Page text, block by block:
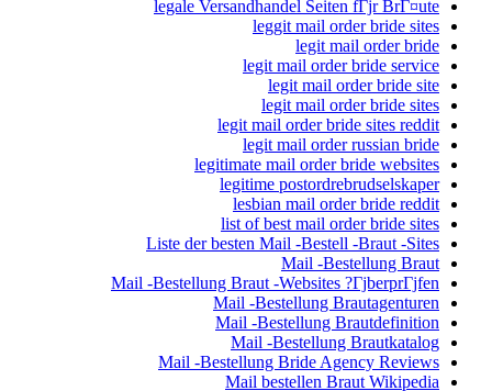
legale Versandhandel Seiten fГјr BrГ¤ute
leggit mail order bride sites
legit mail order bride
legit mail order bride service
legit mail order bride site
legit mail order bride sites
legit mail order bride sites reddit
legit mail order russian bride
legitimate mail order bride websites
legitime postordrebrudselskaper
lesbian mail order bride reddit
list of best mail order bride sites
Liste der besten Mail -Bestell -Braut -Sites
Mail -Bestellung Braut
Mail -Bestellung Braut -Websites ?ГјberprГјfen
Mail -Bestellung Brautagenturen
Mail -Bestellung Brautdefinition
Mail -Bestellung Brautkatalog
Mail -Bestellung Bride Agency Reviews
Mail bestellen Braut Wikipedia